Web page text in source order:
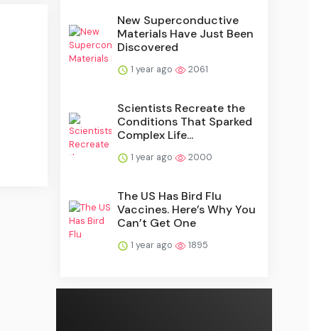
New Superconductive
Materials Have Just Been
Discovered
1 year ago 2061
Scientists Recreate the
Conditions That Sparked
Complex Life...
1 year ago 2000
The US Has Bird Flu
Vaccines. Here’s Why You
Can’t Get One
1 year ago 1895